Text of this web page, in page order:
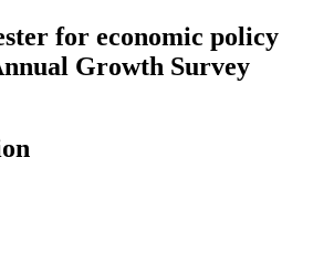
for economic policy
Growth Survey